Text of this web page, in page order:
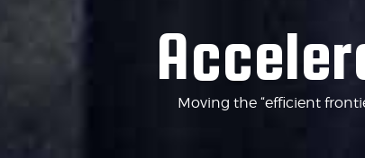
Moving the “efficient